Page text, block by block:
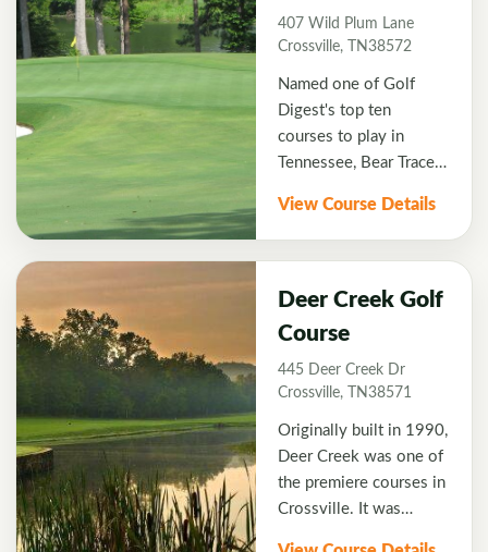
407 Wild Plum Lane
Crossville, TN38572
Named one of Golf
Digest's top ten
courses to play in
Tennessee, Bear Trace
designed golf holes that
utilize native flagstone,
subtle elevation
scenic golf experience.
Expect great conditions
with a terrific layout
that will have you using
all the clubs in your
bag. Their signature
hole forces you to carry
View Course Details
Deer Creek Golf
Course
445 Deer Creek Dr
Crossville, TN38571
Originally built in 1990,
Deer Creek was one of
the premiere courses in
Crossville. It was